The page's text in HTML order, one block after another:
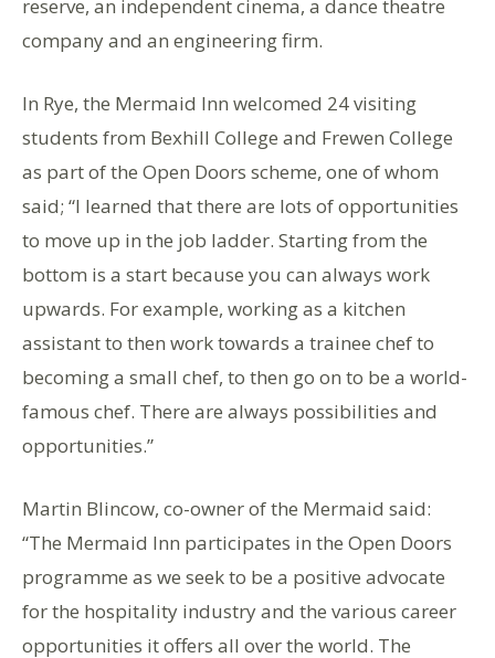
reserve, an independent cinema, a dance theatre
company and an engineering firm.
In Rye, the Mermaid Inn welcomed 24 visiting
students from Bexhill College and Frewen College
as part of the Open Doors scheme, one of whom
said; “I learned that there are lots of opportunities
to move up in the job ladder. Starting from the
bottom is a start because you can always work
upwards. For example, working as a kitchen
assistant to then work towards a trainee chef to
becoming a small chef, to then go on to be a world-
famous chef. There are always possibilities and
opportunities.”
Martin Blincow, co-owner of the Mermaid said:
“The Mermaid Inn participates in the Open Doors
programme as we seek to be a positive advocate
for the hospitality industry and the various career
opportunities it offers all over the world. The